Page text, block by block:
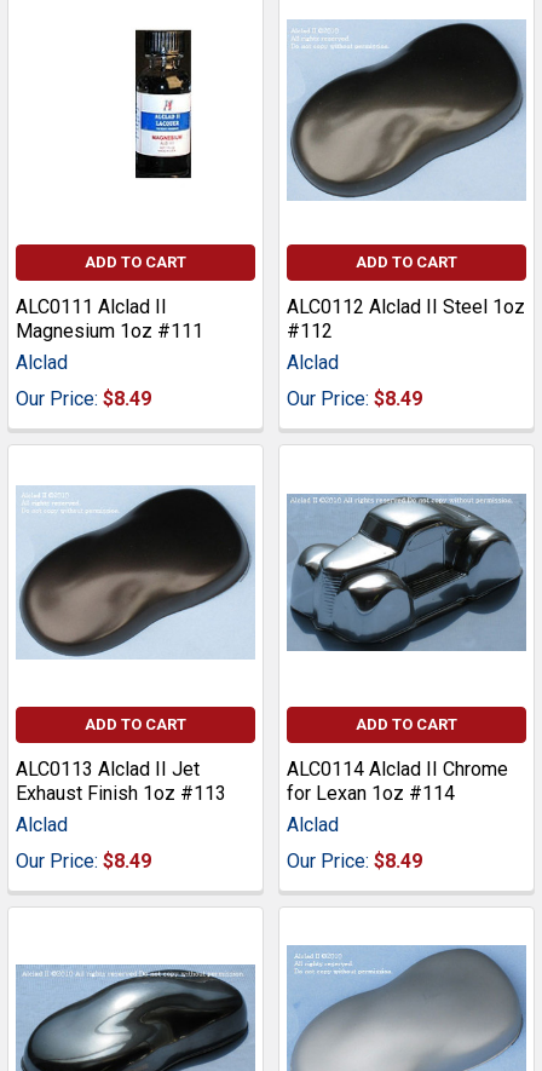
ADD TO CART
ALC0111 Alclad II
Magnesium 1oz #111
Alclad
Our Price: $8.49
ADD TO CART
ALC0112 Alclad II Steel 1oz
#112
Alclad
Our Price: $8.49
ADD TO CART
ALC0113 Alclad II Jet
Exhaust Finish 1oz #113
Alclad
Our Price: $8.49
ADD TO CART
ALC0114 Alclad II Chrome
for Lexan 1oz #114
Alclad
Our Price: $8.49